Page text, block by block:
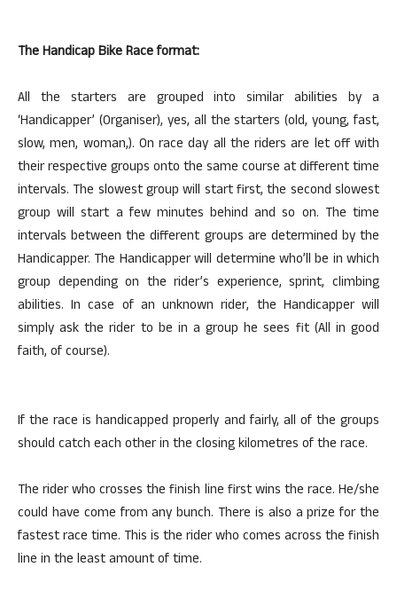
The Handicap Bike Race format:
All the starters are grouped into similar abilities by a
‘Handicapper’ (Organiser), yes, all the starters (old, young, fast,
slow, men, woman,). On race day all the riders are let off with
their respective groups onto the same course at different time
intervals. The slowest group will start first, the second slowest
group will start a few minutes behind and so on. The time
intervals between the different groups are determined by the
Handicapper. The Handicapper will determine who’ll be in which
group depending on the rider’s experience, sprint, climbing
abilities. In case of an unknown rider, the Handicapper will
simply ask the rider to be in a group he sees fit (All in good
faith, of course).
If the race is handicapped properly and fairly, all of the groups
should catch each other in the closing kilometres of the race.
The rider who crosses the finish line first wins the race. He/she
could have come from any bunch. There is also a prize for the
fastest race time. This is the rider who comes across the finish
line in the least amount of time.